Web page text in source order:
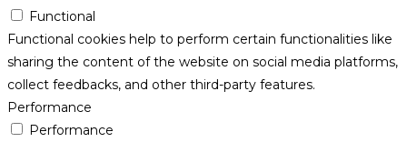
Functional
Functional cookies help to perform certain functionalities like
sharing the content of the website on social media platforms,
collect feedbacks, and other third-party features.
Performance
Performance